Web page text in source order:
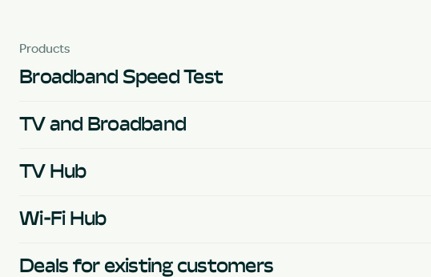
Products
Broadband Speed Test
TV and Broadband
TV Hub
Wi-Fi Hub
Deals for existing customers